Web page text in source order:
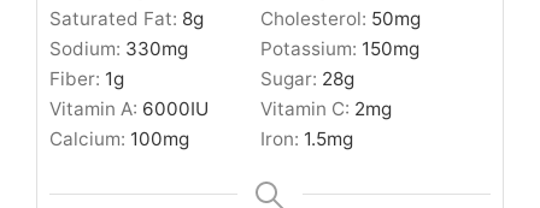
Saturated Fat: 8g Cholesterol: 50mg
Sodium: 330mg Potassium: 150mg
Fiber: 1g Sugar: 28g
Vitamin A: 6000IU Vitamin C: 2mg
Calcium: 100mg Iron: 1.5mg